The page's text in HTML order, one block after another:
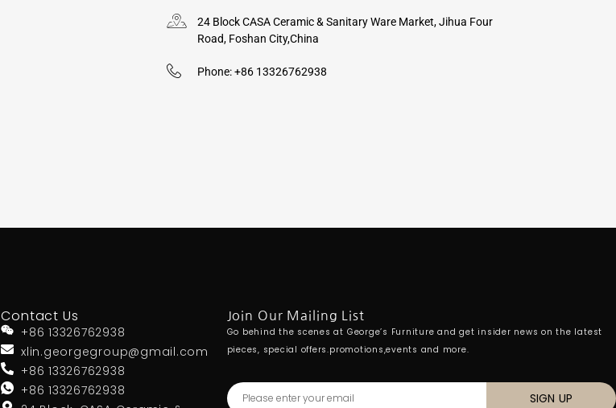
24 Block CASA Ceramic & Sanitary Ware Market, Jihua Four
Road, Foshan City,China
Phone: +86 13326762938
Contact Us
+86 13326762938
xlin.georgegroup@gmail.com
+86 13326762938
+86 13326762938
Join Our Mailing List
Go behind the scenes at George’s Furniture and get insider news on the latest
pieces, special offers.promotions,events and more.
SIGN UP